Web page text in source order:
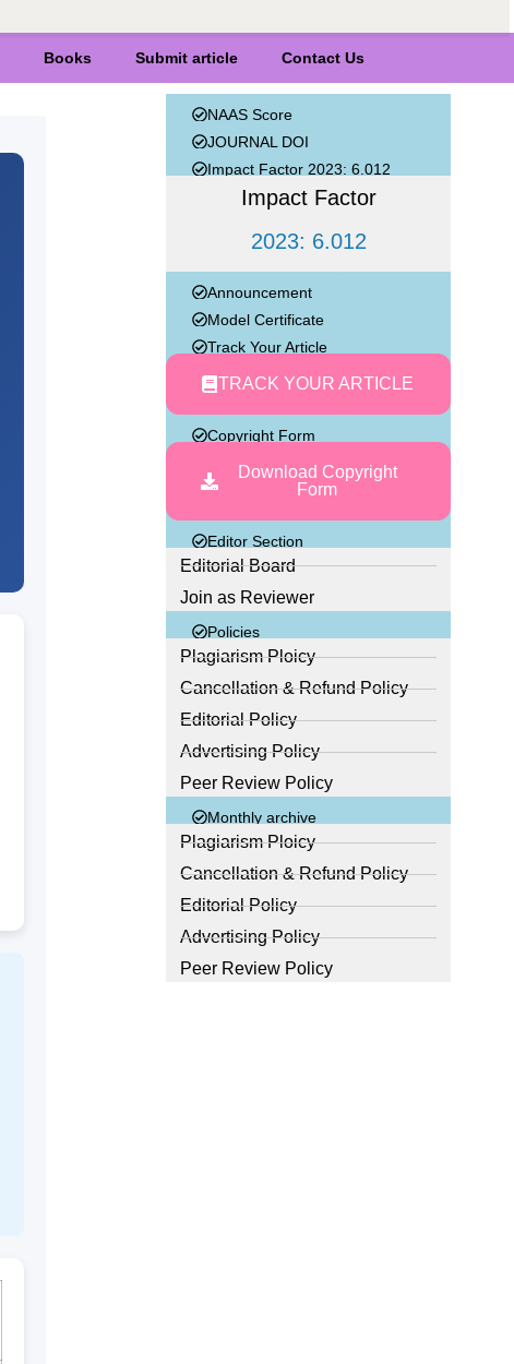
Books Submit article Contact Us
NAAS Score
JOURNAL DOI
Impact Factor 2023: 6.012
Impact Factor
2023: 6.012
Announcement
Model Certificate
Track Your Article
TRACK YOUR ARTICLE
Copyright Form
Download Copyright
Form
Editor Section
Editorial Board
Join as Reviewer
Policies
Plagiarism Ploicy
Cancellation & Refund Policy
Editorial Policy
Advertising Policy
Peer Review Policy
Monthly archive
Plagiarism Ploicy
Cancellation & Refund Policy
Editorial Policy
Advertising Policy
Peer Review Policy